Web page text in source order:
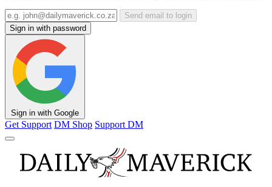
Send email to login
Sign in with password
Sign in with Google
Get Support DM Shop Support DM